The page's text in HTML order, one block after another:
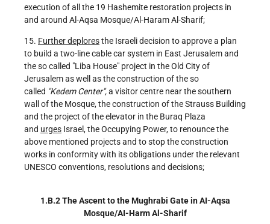
execution of all the 19 Hashemite restoration projects in
and around Al-Aqsa Mosque/Al-Haram Al-Sharif;
15. Further deploresthe Israeli decision to approve a plan
to build a two-line cable car system in East Jerusalem and
the so called "Liba House" project in the Old City of
Jerusalem as well as the construction of the so
called "Kedem Center",a visitor centre near the southern
wall of the Mosque, the construction of the Strauss Building
and the project of the elevator in the Buraq Plaza
and urges Israel, the Occupying Power, to renounce the
above mentioned projects and to stop the construction
works in conformity with its obligations under the relevant
UNESCO conventions, resolutions and decisions;
1.B.2 The Ascent to the Mughrabi Gate in AI-Aqsa
Mosque/AI-Harm Al-Sharif